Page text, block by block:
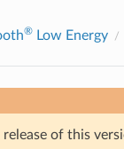
®Low Energy
of this